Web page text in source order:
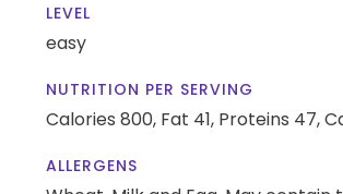
LEVEL
easy
NUTRITION PER SERVING
Calories 800, Fat 41, Proteins 47,
ALLERGENS